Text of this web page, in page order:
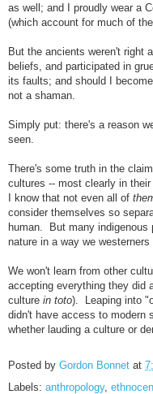
as well; and I proudly wear a
(which account for much of
But the ancients weren't right
beliefs, and participated in
its faults; and should I
not a shaman.
Simply put: there's a reason
seen.
There's some truth in the
cultures -- most clearly in
I know that not even all of
consider themselves so
human. But many indigenous
nature in a way we
We won't learn from other
accepting everything they did
culture in toto). Leaping into
didn't have access to modern
whether lauding a culture or
Posted by Gordon Bonnet at
Labels: anthropology,